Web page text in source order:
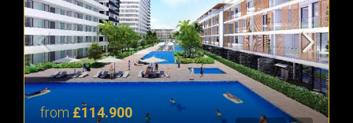
from £114.900